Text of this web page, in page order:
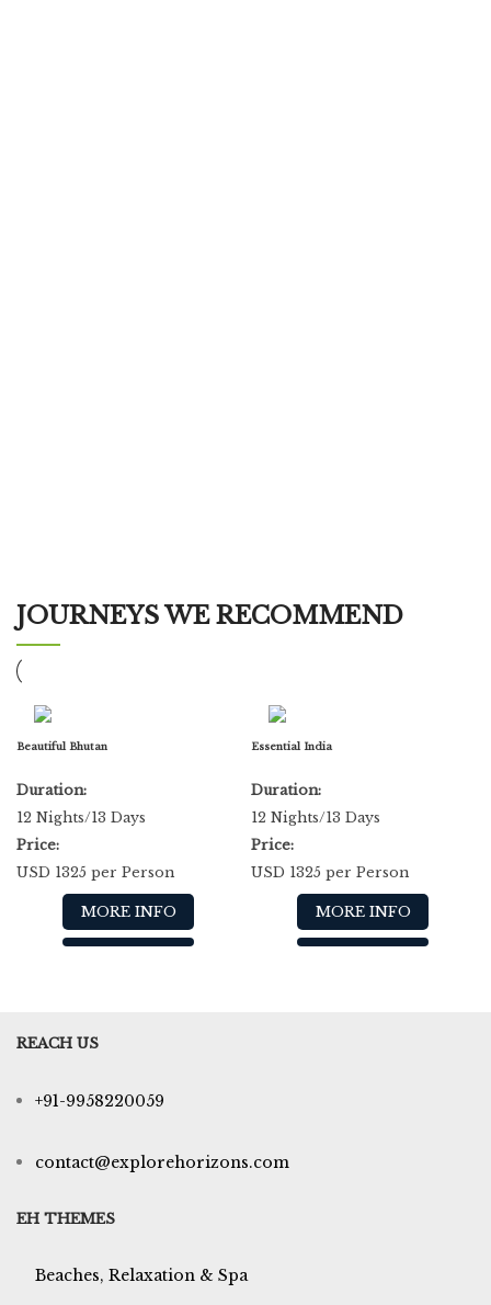
JOURNEYS WE RECOMMEND
Beautiful Bhutan
Duration:
12 Nights/13 Days
Price:
USD 1325 per Person
MORE INFO
Essential India
Duration:
12 Nights/13 Days
Price:
USD 1325 per Person
MORE INFO
REACH US
+91-9958220059
contact@explorehorizons.com
EH THEMES
Beaches, Relaxation & Spa